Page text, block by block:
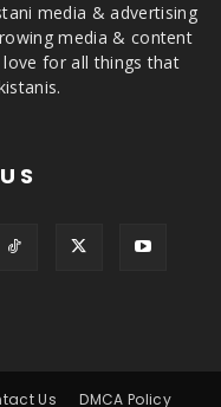
media & advertising
media & content
for all things that
Us DMCA Policy